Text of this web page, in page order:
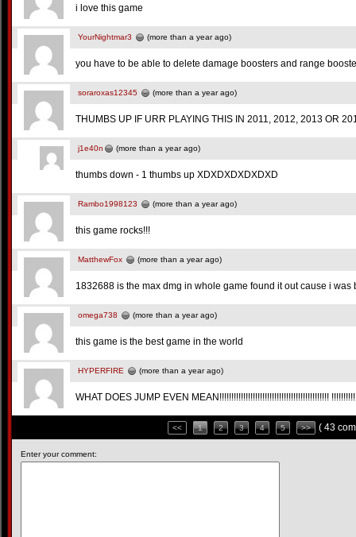
i love this game
YourNightmar3 (more than a year ago)
you have to be able to delete damage boosters and range
soraroxas12345 (more than a year ago)
THUMBS UP IF URR PLAYING THIS IN 2011, 2012, 2013 OR
j1e40n (more than a year ago)
thumbs down - 1 thumbs up XDXDXDXDXDXD
Rambo1998123 (more than a year ago)
this game rocks!!!
MatthewFox (more than a year ago)
1832688 is the max dmg in whole game found it out cause i was
omega738 (more than a year ago)
this game is the best game in the world
HYPERFIRE (more than a year ago)
WHAT DOES JUMP EVEN MEAN!!!!!!!!!!!!!!!!!!!!!!!!!!!!!!!!!!!!!!!!!!!!!!
<< 1 2 3 4 5 >> ( 43
Enter your comment: